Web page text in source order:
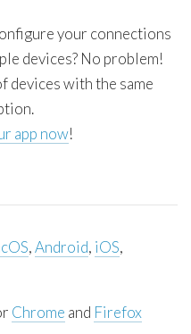
your connections
devices? No problem!
devices with the same
app now!
,Android, iOS,
Chrome and Firefox